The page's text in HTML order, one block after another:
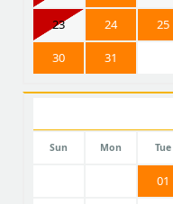
23 24 25
30 31
Sun Mon Tue
01